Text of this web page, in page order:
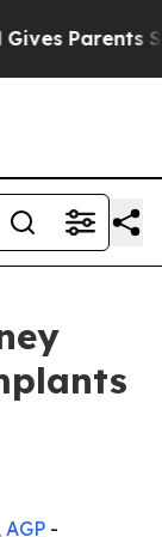
Parents
AGP -